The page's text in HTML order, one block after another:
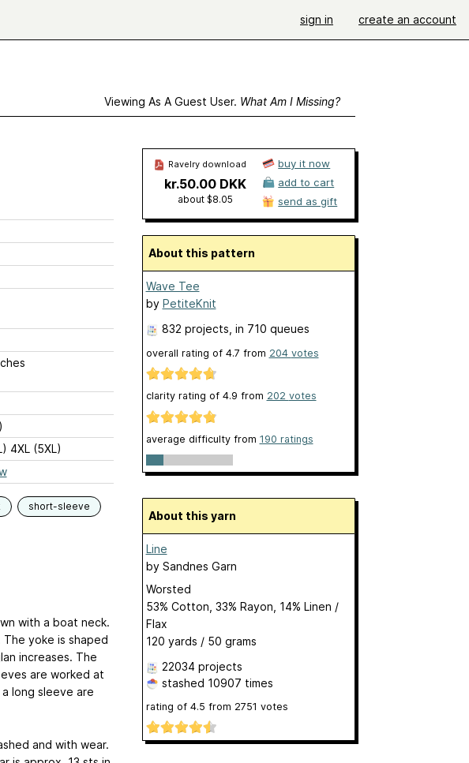
sign in create an account
Viewing As A Guest User. What Am I Missing?
4XL (5XL)
short-sleeve
with a boat neck.
yoke is shaped
increases. The
are worked at
long sleeve are
and with wear.
Ravelry download
kr.50.00 DKK
about $8.05
buy it now
add to cart
send as gift
About this pattern
Wave Tee
by PetiteKnit
832 projects , in 710 queues
overall rating of 4.7 from 204 votes
clarity rating of 4.9 from 202 votes
average difficulty from 190 ratings
About this yarn
Line
by Sandnes Garn
Worsted
53% Cotton, 33% Rayon, 14% Linen /
Flax
120 yards / 50 grams
22034 projects
stashed 10907 times
rating of 4.5 from 2751 votes